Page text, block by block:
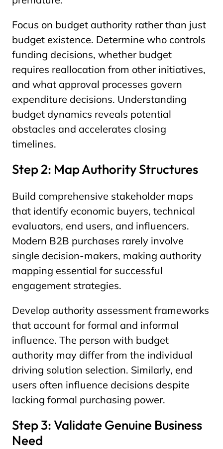
Focus on budget authority rather than just
budget existence. Determine who controls
funding decisions, whether budget
requires reallocation from other initiatives,
and what approval processes govern
expenditure decisions. Understanding
budget dynamics reveals potential
obstacles and accelerates closing
timelines.
Step 2: Map Authority Structures
Build comprehensive stakeholder maps
that identify economic buyers, technical
evaluators, end users, and influencers.
Modern B2B purchases rarely involve
single decision-makers, making authority
mapping essential for successful
engagement strategies.
Develop authority assessment frameworks
that account for formal and informal
influence. The person with budget
authority may differ from the individual
driving solution selection. Similarly, end
users often influence decisions despite
lacking formal purchasing power.
Step 3: Validate Genuine Business
Need